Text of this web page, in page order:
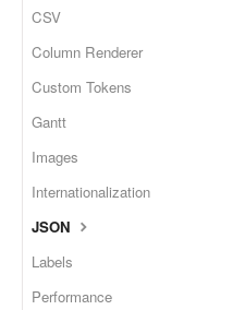
CSV
Column Renderer
Custom Tokens
Gantt
Images
Internationalization
JSON
Labels
Performance